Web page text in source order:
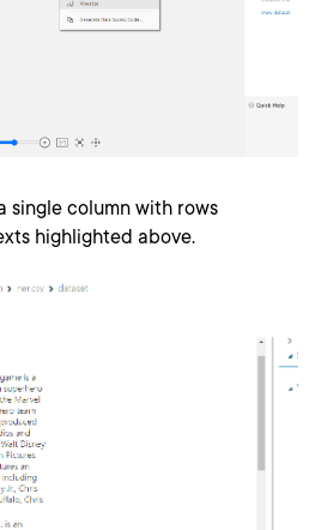
single column with rows
highlighted above.